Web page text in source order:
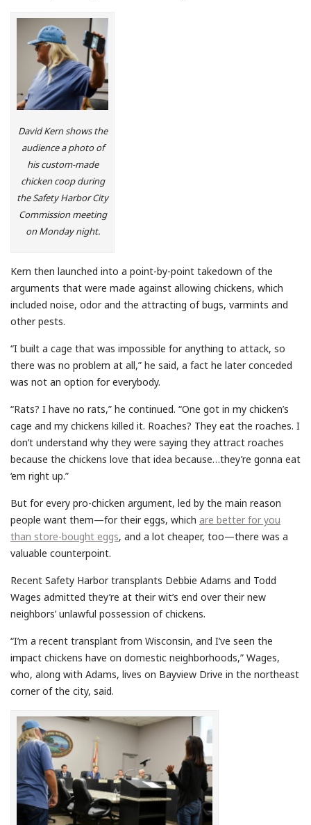
David Kern shows the
audience a photo of
his custom-made
chicken coop during
the Safety Harbor City
Commission meeting
on Monday night.
Kern then launched into a point-by-point takedown of the
arguments that were made against allowing chickens, which
included noise, odor and the attracting of bugs, varmints and
other pests.
“I built a cage that was impossible for anything to attack, so
there was no problem at all,” he said, a fact he later conceded
was not an option for everybody.
“Rats? I have no rats,” he continued. “One got in my chicken’s
cage and my chickens killed it. Roaches? They eat the roaches. I
don’t understand why they were saying they attract roaches
because the chickens love that idea because…they’re gonna eat
‘em right up.”
But for every pro-chicken argument, led by the main reason
people want them—for their eggs, which are better for you
than store-bought eggs, and a lot cheaper, too—there was a
valuable counterpoint.
Recent Safety Harbor transplants Debbie Adams and Todd
Wages admitted they’re at their wit’s end over their new
neighbors’ unlawful possession of chickens.
“I’m a recent transplant from Wisconsin, and I’ve seen the
impact chickens have on domestic neighborhoods,” Wages,
who, along with Adams, lives on Bayview Drive in the northeast
corner of the city, said.